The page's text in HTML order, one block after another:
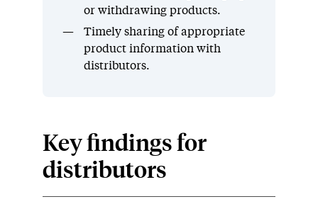
or withdrawing products.
Timely sharing of appropriate
product information with
distributors.
Key findings for
distributors